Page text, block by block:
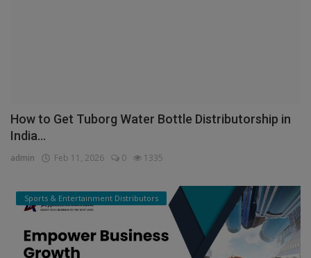
How to Get Tuborg Water Bottle Distributorship in
admin Feb 11, 2026 0 1335
Sports & Entertainment Distributors